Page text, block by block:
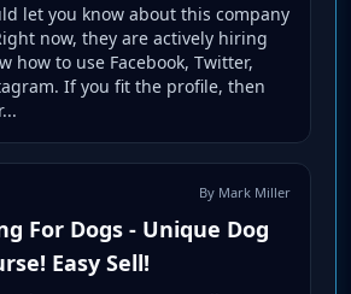
let you know about this company
now, they are actively hiring
how to use Facebook, Twitter,
If you fit the profile, then
By Mark Miller
For Dogs - Unique Dog
Easy Sell!